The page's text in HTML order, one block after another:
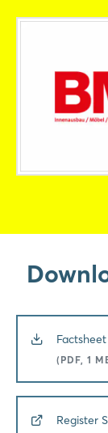
(PDF, 1
Register